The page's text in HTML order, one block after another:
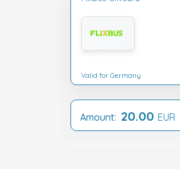
Valid for Germany
Amount: 20.00 EUR